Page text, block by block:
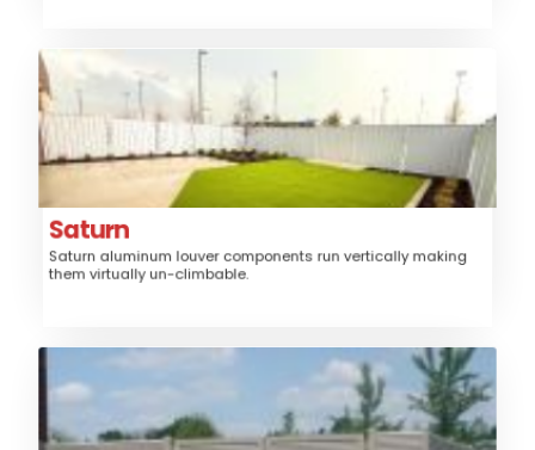
Saturn
Saturn aluminum louver components run vertically making
them virtually un-climbable.
Saturn
Material:
Aluminum
Application:
Fence, Gates, Railing,
Trash/Mechanical Enclosure
Security:
Medium, High
Shadow 100
Material:
Steel